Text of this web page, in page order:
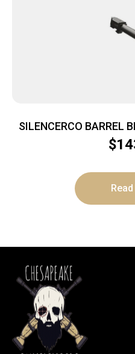
SILENCERCO BARREL
$